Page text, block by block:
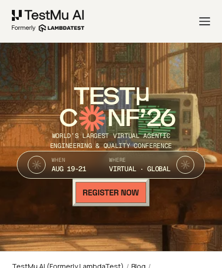
TEST
C NF’26
WORLD’S LARGEST VIRTUAL AGENTIC
ENGINEERING & QUALITY CONFERENCE
WHEN
AUG 19-21
WHERE
VIRTUAL · GLOBAL